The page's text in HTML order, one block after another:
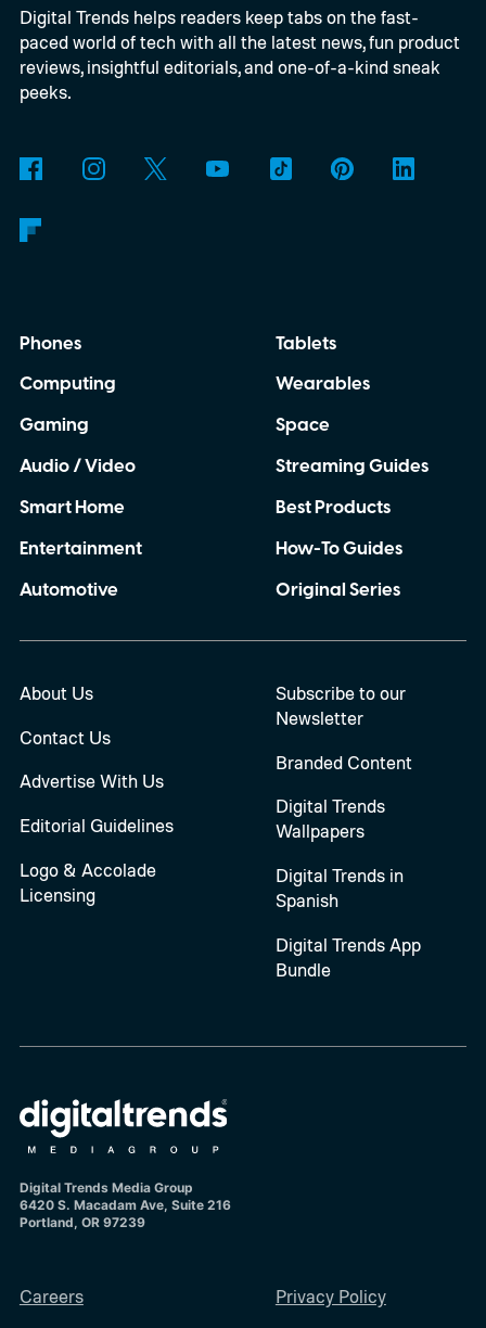
nearby on whatever surface is convenient.
The device is expected to be on the
expensive side, as the company has
release is currently planned for 2027.
Digital Trends helps readers keep tabs on the fast-
paced world of tech with all the latest news, fun product
reviews, insightful editorials, and one-of-a-kind sneak
peeks.
Phones
Computing
Gaming
Audio / Video
Smart Home
Entertainment
Automotive
Tablets
Wearables
Space
Streaming Guides
Best Products
How-To Guides
Original Series
About Us
Contact Us
Advertise With Us
Editorial Guidelines
Logo & Accolade
Licensing
Subscribe to our
Newsletter
Branded Content
Digital Trends
Wallpapers
Digital Trends in
Spanish
Digital Trends App
Bundle
Digital Trends Media Group
6420 S. Macadam Ave, Suite 216
Portland, OR 97239
Careers Privacy Policy